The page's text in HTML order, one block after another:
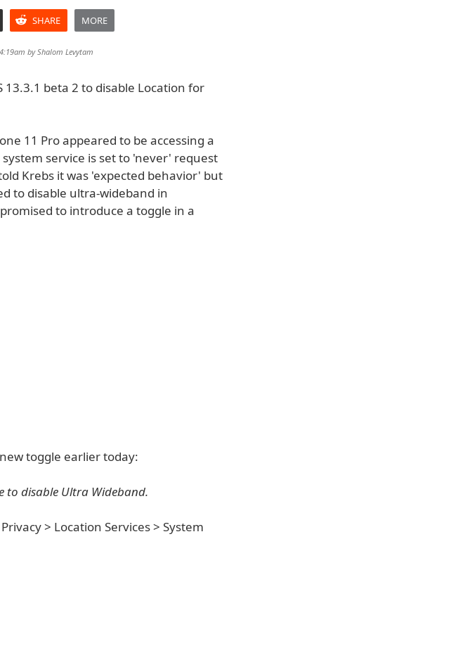
SHARE MORE
byShalom Levytam
beta 2 to disable Location for
11 Pro appeared to be accessing a
service is set to 'never' request
Krebs it was 'expected behavior' but
to disable ultra-wideband in
to introduce a toggle in a
toggle earlier today:
to disable Ultra Wideband.
> Location Services > System